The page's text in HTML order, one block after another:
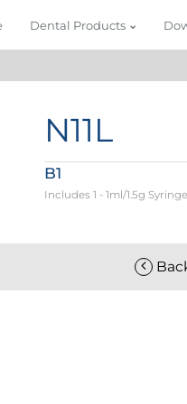
Dental Products
N11L
B1
Includes 1 - 1ml/1.5g